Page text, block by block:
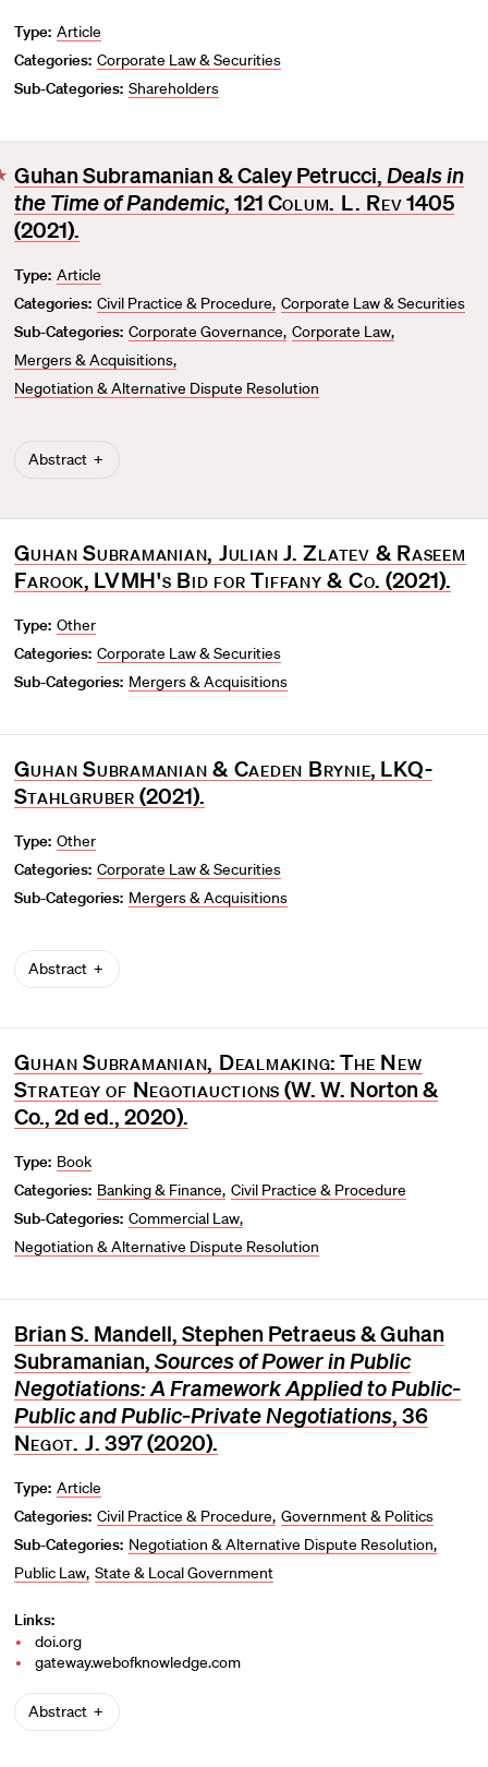
Type: Article
Categories: Corporate Law & Securities
Sub-Categories: Shareholders
F
a
v
r
i
t
e
Guhan Subramanian & Caley Petrucci, Deals in
the Time of Pandemic, 121 Colum. L. Rev1405
(2021).
Type: Article
Categories: Civil Practice & Procedure Corporate Law & Securities
Sub-Categories: Corporate Governance Corporate Law
Mergers & Acquisitions
Negotiation & Alternative Dispute Resolution
Abstract
Guhan Subramanian, Julian J. Zlatev & Raseem
Farook, LVMH's Bid for Tiffany & Co. (2021).
Type: Other
Categories: Corporate Law & Securities
Sub-Categories: Mergers & Acquisitions
Guhan Subramanian & Caeden Brynie, LKQ-
Stahlgruber (2021).
Type: Other
Categories: Corporate Law & Securities
Sub-Categories: Mergers & Acquisitions
Abstract
Guhan Subramanian, Dealmaking:The New
Strategy of Negotiauctions (W. W. Norton &
Co., 2d ed., 2020).
Type: Book
Categories: Banking & Finance Civil Practice & Procedure
Sub-Categories: Commercial Law
Negotiation & Alternative Dispute Resolution
Brian S. Mandell, Stephen Petraeus & Guhan
Subramanian,Sources of Power in Public
Negotiations: A Framework Applied to Public‐
Public and Public‐Private Negotiations, 36
Negot. J. 397 (2020).
Type: Article
Categories: Civil Practice & Procedure Government & Politics
Sub-Categories: Negotiation & Alternative Dispute Resolution
Public Law State & Local Government
Links:
doi.org
gateway.webofknowledge.com
Abstract